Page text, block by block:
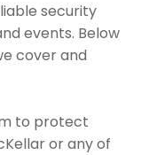
security
events. Below
cover and
to protect
or any of